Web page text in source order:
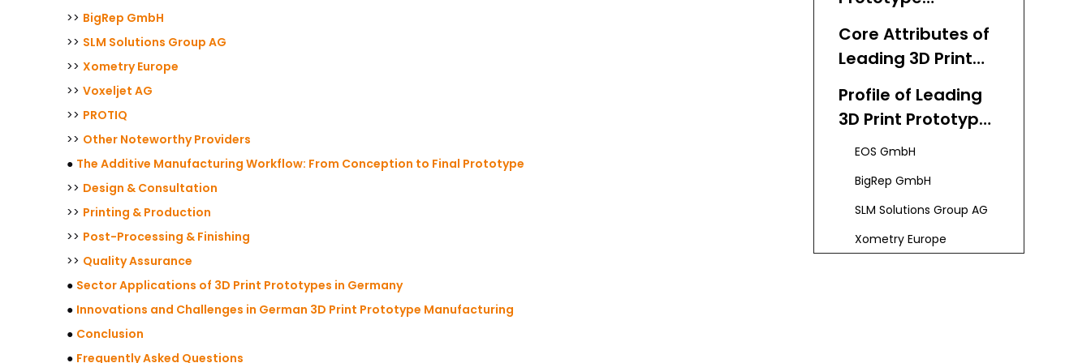
>> BigRep GmbH
>> SLM Solutions Group AG
>> Xometry Europe
>> Voxeljet AG
>> PROTIQ
>> Other Noteworthy Providers
● The Additive Manufacturing Workflow: From Conception to Final Prototype
>> Design & Consultation
>> Printing & Production
>> Post-Processing & Finishing
>> Quality Assurance
● Sector Applications of 3D Print Prototypes in Germany
● Innovations and Challenges in German 3D Print Prototype Manufacturing
● Conclusion
● Frequently Asked Questions
Manufacturing in
Germany
Core Attributes of
Leading 3D Print
Prototype
Manufacturers
and Suppliers
Profile of Leading
3D Print Prototype
Manufacturers
Germany
EOS GmbH
BigRep GmbH
SLM Solutions Group AG
Xometry Europe